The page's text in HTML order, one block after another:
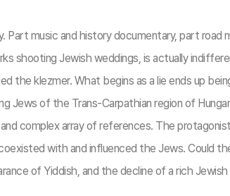
music and history documentary, part road
shooting Jewish weddings, is actually
the klezmer. What begins as a lie ends up
Jews of the Trans-Carpathian region of
complex array of references. The
with and influenced the Jews. Could
of Yiddish, and the decline of a rich